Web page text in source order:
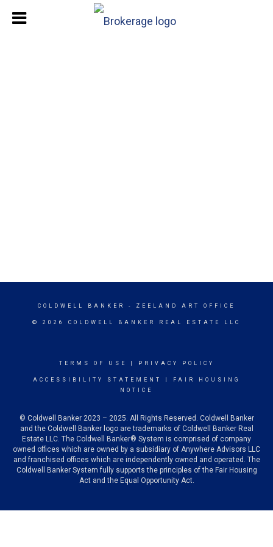
COLDWELL BANKER - ZEELAND ART OFFICE
© 2026 COLDWELL BANKER REAL ESTATE LLC
TERMS OF USE PRIVACY POLICY
ACCESSIBILITY STATEMENT
FAIR HOUSING
NOTICE
© Coldwell Banker 2023 – 2025. All Rights Reserved. Coldwell Banker
and the Coldwell Banker logo are trademarks of Coldwell Banker Real
Estate LLC. The Coldwell Banker® System is comprised of company
owned offices which are owned by a subsidiary of Anywhere Advisors LLC
and franchised offices which are independently owned and operated. The
Coldwell Banker System fully supports the principles of the Fair Housing
Act and the Equal Opportunity Act.